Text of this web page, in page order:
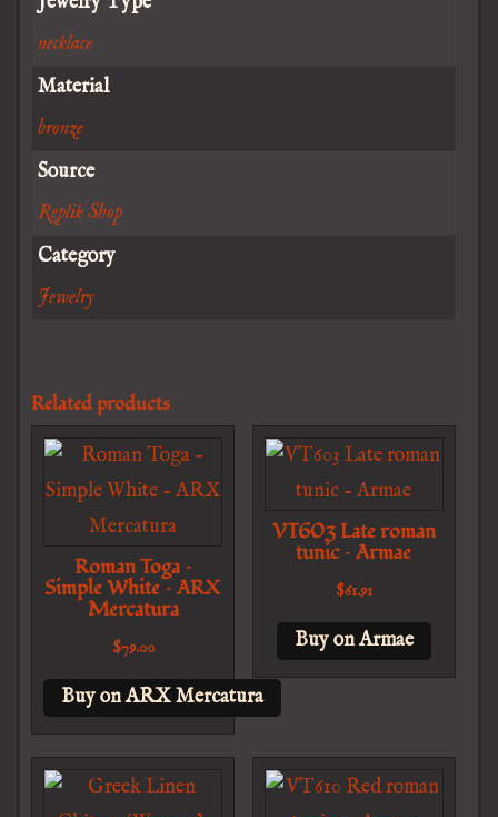
necklace
Material
bronze
Source
Replik Shop
Category
Jewelry
Related products
Roman Toga –
Simple White – ARX
Mercatura
$79.00
Buy on ARX Mercatura
VT603 Late roman
tunic – Armae
$61.91
Buy on Armae